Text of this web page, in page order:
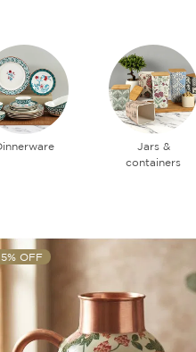
Jars &
containers
5% OFF